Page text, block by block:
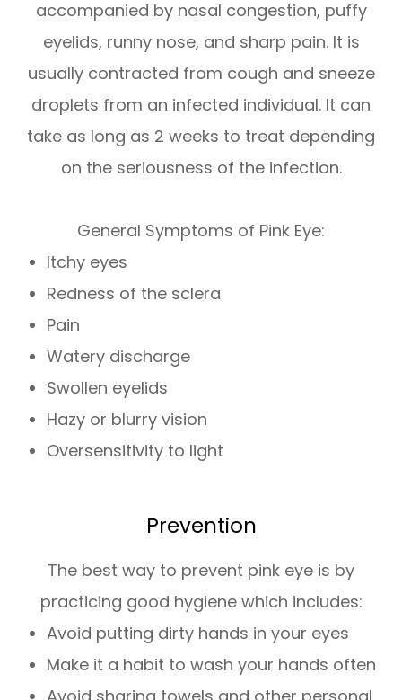
accompanied by nasal congestion, puffy
eyelids, runny nose, and sharp pain. It is
usually contracted from cough and sneeze
droplets from an infected individual. It can
take as long as 2 weeks to treat depending
on the seriousness of the infection.
General Symptoms of Pink Eye:
Itchy eyes
Redness of the sclera
Pain
Watery discharge
Swollen eyelids
Hazy or blurry vision
Oversensitivity to light
Prevention
The best way to prevent pink eye is by
practicing good hygiene which includes:
Avoid putting dirty hands in your eyes
Make it a habit to wash your hands often